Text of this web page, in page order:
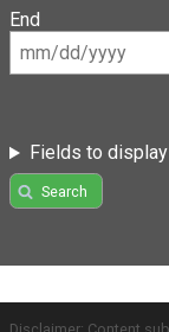
End
Fields to display
Search